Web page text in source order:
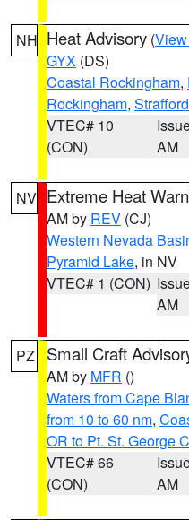
NH Heat Advisory (
GYX (DS)
Coastal Rockingham,
Rockingham, Strafford
VTEC# 10
(CON)
AM
NV Extreme Heat
AM by REV (CJ)
Western Nevada
Pyramid Lake, in NV
VTEC# 1 (CON)
AM
PZ Small Craft
AM by MFR ()
Waters from Cape
from 10 to 60 nm,
OR to Pt. St. George
VTEC# 66
(CON)
AM